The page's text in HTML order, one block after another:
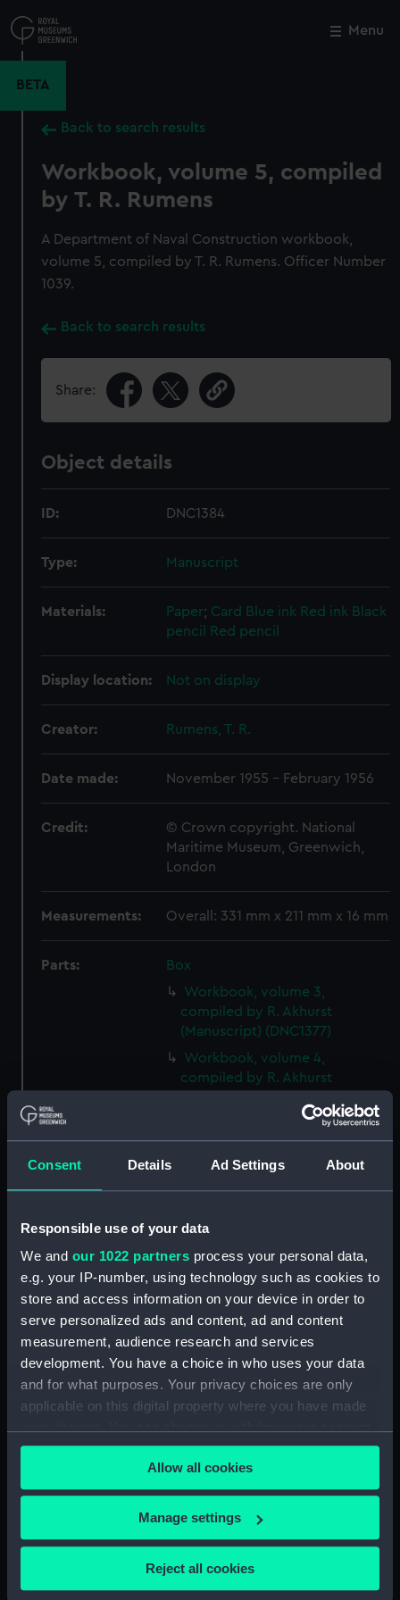
Consent Details Ad Settings About
Responsible use of your data
We and our 1022 partners process your personal data,
e.g. your IP-number, using technology such as cookies to
store and access information on your device in order to
serve personalized ads and content, ad and content
measurement, audience research and services
development. You have a choice in who uses your data
and for what purposes. Your privacy choices are only
applicable on this digital property where you have made
any time from the Cookie Declaration or by clicking on
the Privacy trigger icon.
If you allow, we would also like to:
Collect information about your geographical
Allow all cookies
Manage settings
Reject all cookies
to
main
Menu
BETA
Back to search results
Workbook, volume 5, compiled
by T. R. Rumens
A Department of Naval Construction workbook,
volume 5, compiled by T. R. Rumens. Officer Number
1039.
Back to search results
Share:
Object details
ID: DNC1384
Type: Manuscript
Materials: Paper; Card Blue ink Red ink Black
pencil
Red pencil
Display location: Not on display
Creator: Rumens, T. R.
Date made: November 1955 - February 1956
Credit:
© Crown copyright. National
Maritime Museum, Greenwich,
London
Measurements: Overall: 331 mm x 211 mm x 16 mm
Parts:
Box
Workbook, volume 3,
compiled by R. Akhurst
(Manuscript) (DNC1377)
Workbook, volume 4,
compiled by R. Akhurst
Workbook, volume 5,
compiled by R. Akhurst
(Manuscript) (DNC1379)
Workbook, volume 1, compiled
(DNC1380)
Workbook, volume 2,
compiled by T. R. Rumens
(Manuscript) (DNC1381)
Workbook, volume 3,
compiled by T. R. Rumens
(Manuscript) (DNC1382)
Workbook, volume 4,
compiled by T. R. Rumens
by T. R. Rumens (Manuscript)
(DNC1384)
Workbook, volume 7, compiled
by T. R. Rumens (Manuscript)
Workbook, volume 9, compiled
Close